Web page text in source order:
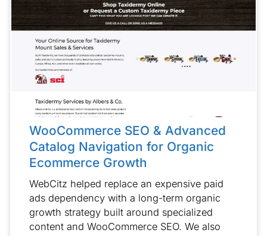
WooCommerce SEO & Advanced
Catalog Navigation for Organic
Ecommerce Growth
WebCitz helped replace an expensive paid
ads dependency with a long-term organic
growth strategy built around specialized
content and WooCommerce SEO. We also